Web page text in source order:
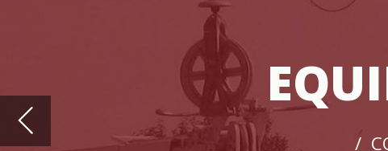
/ COLUMBUS,